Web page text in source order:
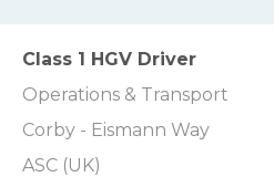
Class 1 HGV Driver
Operations & Transport
Corby - Eismann Way
ASC (UK)